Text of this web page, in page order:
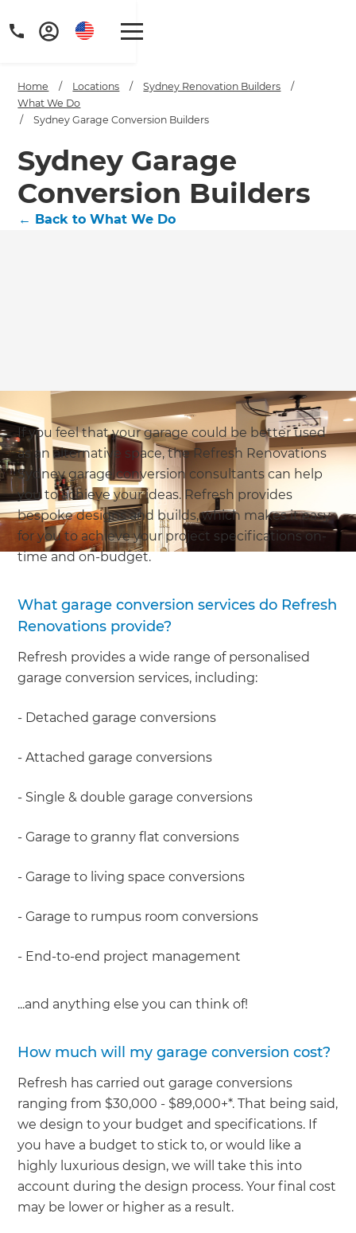
Home / Locations / Sydney Renovation Builders
/
What We Do
/
Sydney Garage Conversion Builders
Sydney Garage
Conversion Builders
← Back to What We Do
If you feel that your garage could be better used
as an alternative space, the Refresh Renovations
Sydney garage conversion consultants can help
you to achieve your ideas. Refresh provides
bespoke designs and builds, which makes it easy
for you to achieve your project specifications on-
time and on-budget.
What garage conversion services do Refresh
Renovations provide?
Refresh provides a wide range of personalised
garage conversion services, including:
- Detached garage conversions
- Attached garage conversions
- Single & double garage conversions
- Garage to granny flat conversions
- Garage to living space conversions
- Garage to rumpus room conversions
- End-to-end project management
...and anything else you can think of!
How much will my garage conversion cost?
Refresh has carried out garage conversions
ranging from $30,000 - $89,000+*. That being said,
we design to your budget and specifications. If
you have a budget to stick to, or would like a
highly luxurious design, we will take this into
account during the design process. Your final cost
may be lower or higher as a result.